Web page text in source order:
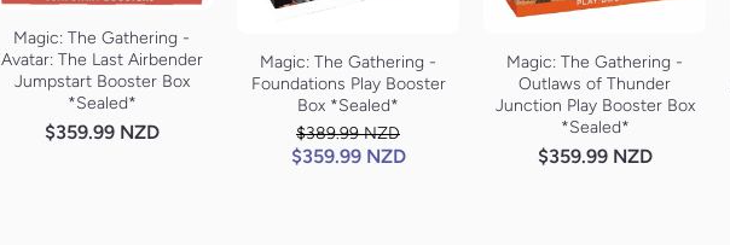
Magic: The Gathering -
Avatar: The Last Airbender
Jumpstart Booster Box
*Sealed*
$359.99 NZD
Magic: The Gathering -
Foundations Play Booster
Box *Sealed*
$389.99 NZD
$359.99 NZD
Magic: The Gathering -
Outlaws of Thunder
Junction Play Booster Box
*Sealed*
$359.99 NZD